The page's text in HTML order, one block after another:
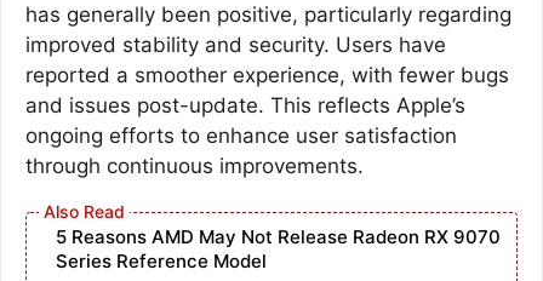
has generally been positive, particularly regarding
improved stability and security. Users have
reported a smoother experience, with fewer bugs
and issues post-update. This reflects Apple’s
ongoing efforts to enhance user satisfaction
through continuous improvements.
5 Reasons AMD May Not Release Radeon RX 9070
Series Reference Model